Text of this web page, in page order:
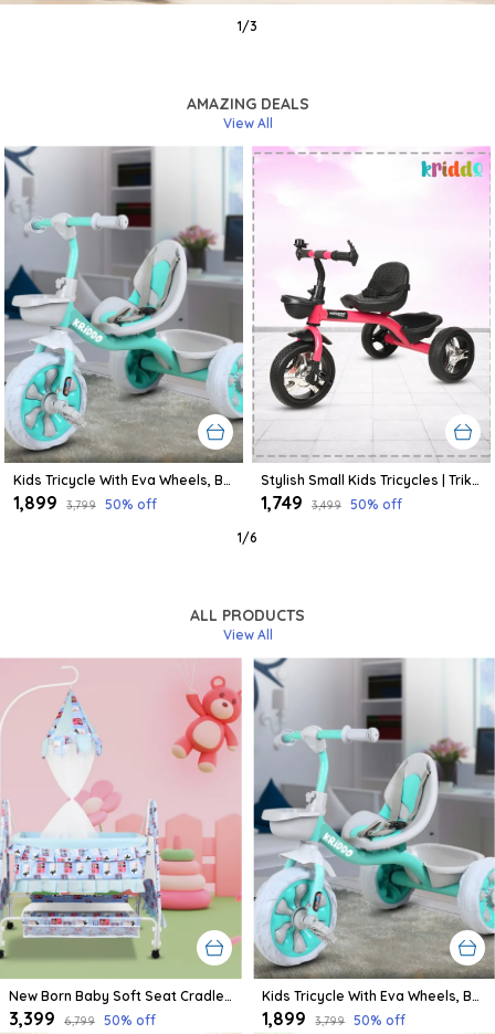
1/3
AMAZING DEALS
View All
Kids Tricycle With Eva Wheels, Bell And Storage Basket/Baby Trike/Age Group 2 Year To 5 Years (Sky Blue)
₹1,899 ₹3,799 50% off
Stylish Small Kids Tricycles | Trike Cycle For Baby With Storage Basket For Kids, Boys, Girls | Age Group 1 To 3 Year (Pink)
₹1,749 ₹3,499 50% off
1/6
ALL PRODUCTS
View All
New Born Baby Soft Seat Cradle With Swing And Mosquito Net, Four Wheels With Brake Lock For Swing Cradle/Jhula/Palna/Bed/Baby Safe For 0-2 Years
₹3,399 ₹6,799 50% off
Kids Tricycle With Eva Wheels, Bell And Storage Basket/Baby Trike/Age Group 2 Year To 5 Years (Sky Blue)
₹1,899 ₹3,799 50% off